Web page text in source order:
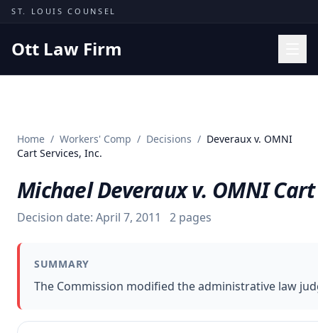
Skip to content
ST. LOUIS COUNSEL
Ott Law Firm
Missouri Courts
Insights
About
Contact
Home / Workers' Comp / Decisions / Deveraux v. OMNI
Cart Services, Inc.
Michael Deveraux v. OMNI
Decision date: April 7, 2011 2 pages
SUMMARY
The Commission modified the administrative law